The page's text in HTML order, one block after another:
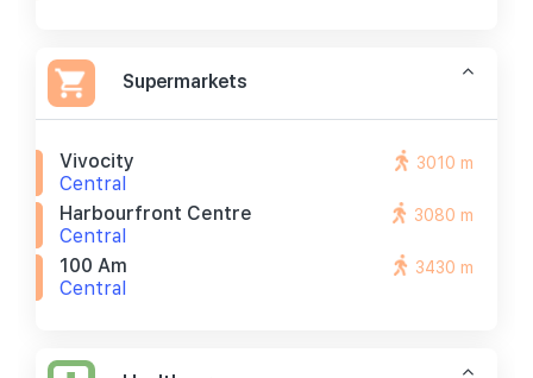
Supermarkets
Vivocity
Central
3010 m
Harbourfront Centre
Central
3080 m
100 Am
Central
3430 m